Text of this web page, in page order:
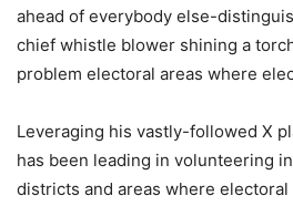
ahead of everybody else-
chief whistle blower shining a
problem electoral areas where
Leveraging his vastly-followed X
has been leading in volunteering
districts and areas where